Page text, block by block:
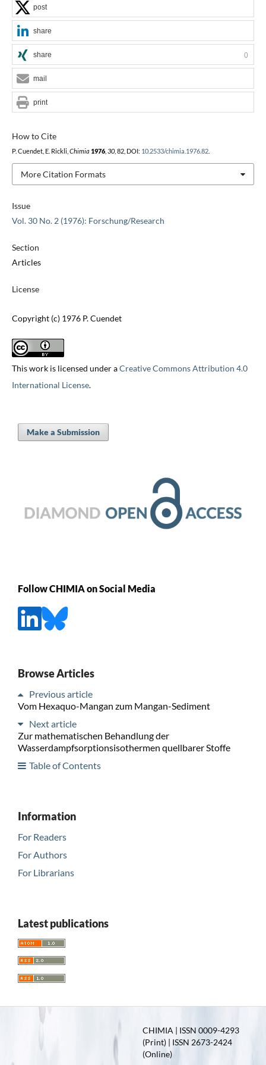
Issue
Vol. 30 No. 2 (1976): Forschung/Research
Section
Articles
License
Copyright (c) 1976 P. Cuendet
This work is licensed under aCreative Commons Attribution 4.0
International License.
How to Cite
P. Cuendet, E. Rickli, Chimia 1976, 30, 82, DOI: 10.2533/chimia.1976.82.
More Citation Formats
post
share
share 0
mail
print
Make a Submission
Follow CHIMIA on Social Media
Browse Articles
Previous article
Vom Hexaquo-Mangan zum Mangan-Sediment
Next article
Zur mathematischen Behandlung der
Wasserdampfsorptionsisothermen quellbarer Stoffe
Table of Contents
Information
For Readers
For Authors
For Librarians
Latest publications
CHIMIA | ISSN 0009-4293
(Print) | ISSN 2673-2424
(Online)